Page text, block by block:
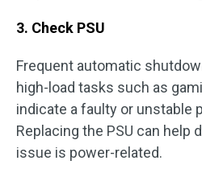
3. Check PSU
Frequent automatic
high-load tasks such as
indicate a faulty or unstable
Replacing the PSU can help
issue is power-related.